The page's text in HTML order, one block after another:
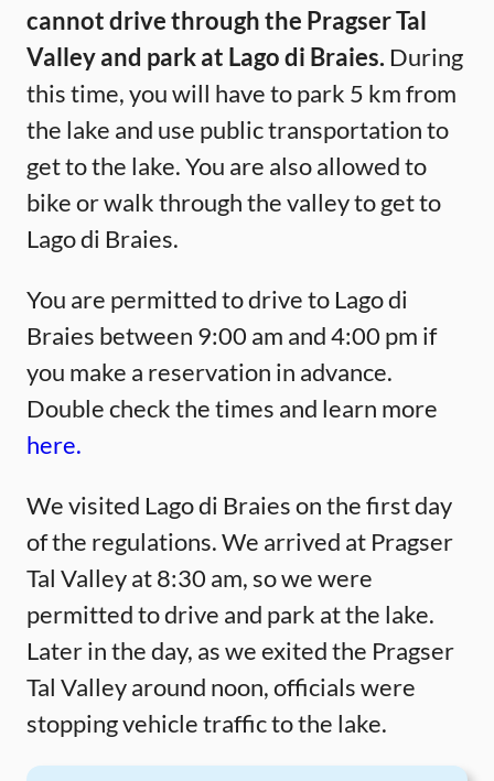
cannot drive through the Pragser Tal
Valley and park at Lago di Braies. During
this time, you will have to park 5 km from
the lake and use public transportation to
get to the lake. You are also allowed to
bike or walk through the valley to get to
Lago di Braies.
You are permitted to drive to Lago di
Braies between 9:00 am and 4:00 pm if
you make a reservation in advance.
Double check the times and learn more
here.
We visited Lago di Braies on the first day
of the regulations. We arrived at Pragser
Tal Valley at 8:30 am, so we were
permitted to drive and park at the lake.
Later in the day, as we exited the Pragser
Tal Valley around noon, officials were
stopping vehicle traffic to the lake.